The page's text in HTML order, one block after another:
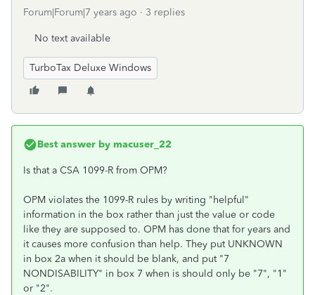
Forum|Forum|7 years ago 3 replies
No text available
TurboTax Deluxe Windows
Best answer by macuser_22
Is that a CSA 1099-R from OPM?
OPM violates the 1099-R rules by writing "helpful"
information in the box rather than just the value or code
like they are supposed to. OPM has done that for years and
it causes more confusion than help. They put UNKNOWN
in box 2a when it should be blank, and put "7
NONDISABILITY" in box 7 when is should only be "7", "1"
or "2".